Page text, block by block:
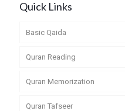
Quick Links
Basic Qaida
Quran Reading
Quran Memorization
Quran Tafseer